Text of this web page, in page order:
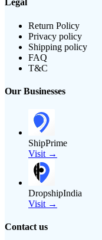
Legal
Return Policy
Privacy policy
Shipping policy
FAQ
T&C
Our Businesses
ShipPrime
Visit →
DropshipIndia
Visit →
Contact us